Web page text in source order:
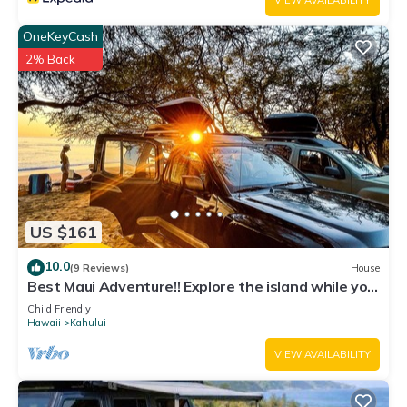
US $161
OneKeyCash
2% Back
10.0(9 Reviews) House
Best Maui Adventure!! Explore the island while you
sleep under the stars
Child Friendly
Hawaii
Kahului
VIEW AVAILABILITY